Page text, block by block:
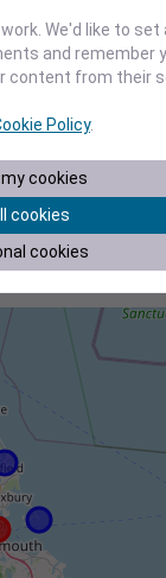
We'd like to
and remember
content from their
Policy.
cookies
cookies
cookies